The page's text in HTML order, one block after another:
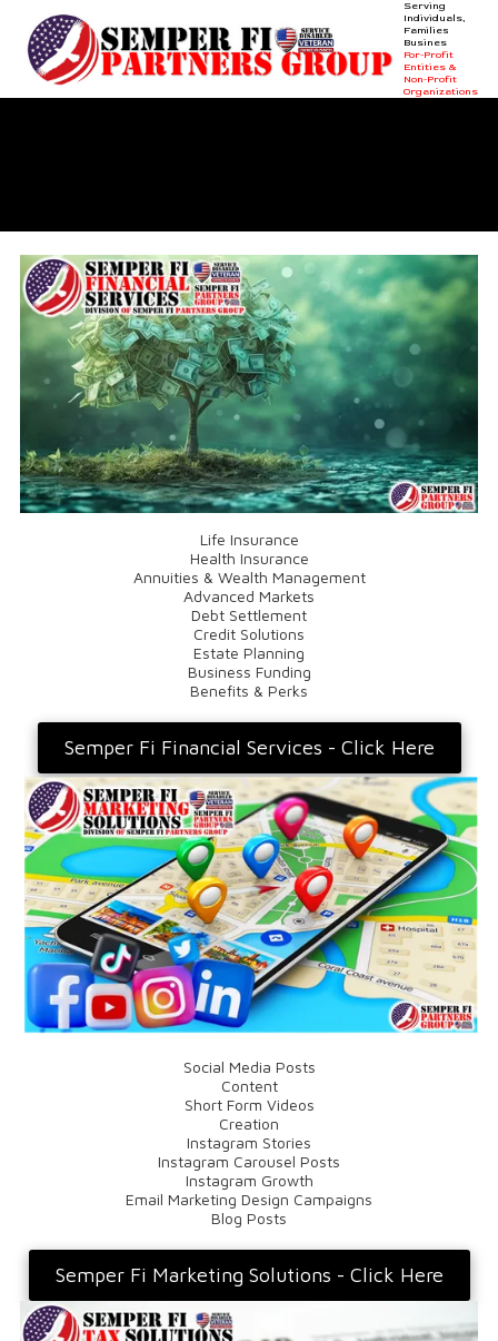
Skip to content
Serving
Individuals,
Families &
Businesses +
For-Profit
Entities &
Non-Profit
Organizations
Life Insurance
Health Insurance
Annuities & Wealth Management
Advanced Markets
Debt Settlement
Credit Solutions
Estate Planning
Business Funding
Benefits & Perks
Semper Fi Financial Services - Click Here
Social Media Posts
Content
Short Form Videos
Creation
Instagram Stories
Instagram Carousel Posts
Instagram Growth
Email Marketing Design Campaigns
Blog Posts
Semper Fi Marketing Solutions - Click Here